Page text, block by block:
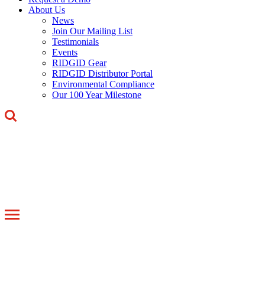
About Us
News
Join Our Mailing List
Testimonials
Events
RIDGID Gear
RIDGID Distributor Portal
Environmental Compliance
Our 100 Year Milestone
Toggle